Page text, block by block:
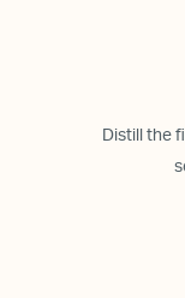
Distill the